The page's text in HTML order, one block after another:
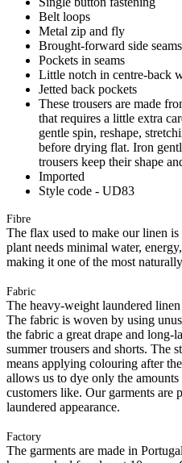
Belt loops
Metal zip and fly
Brought-forward side seams
Pockets in seams
Little notch in centre-back
Jetted back pockets
These trousers are made
that requires a little extra
gentle spin, reshape,
before drying flat. Iron
trousers keep their shape
Imported
Style code - UD83
Fibre
The flax used to make our linen
plant needs minimal water,
making it one of the most
Fabric
The heavy-weight laundered
The fabric is woven by using
the fabric a great drape and long-
summer trousers and shorts. The
means applying colouring after
allows us to dye only the
customers like. Our garments are
laundered appearance.
Factory
The garments are made in